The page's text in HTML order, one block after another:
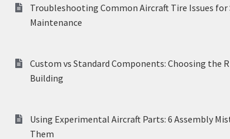
Troubleshooting Common Aircraft Tire Issues for
Maintenance
Custom vs Standard Components: Choosing the
Building
Using Experimental Aircraft Parts: 6 Assembly
Them